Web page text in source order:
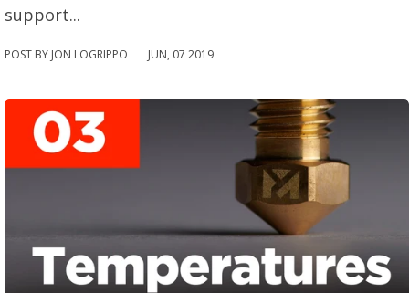
support...
POST BY JON LOGRIPPO JUN, 07 2019